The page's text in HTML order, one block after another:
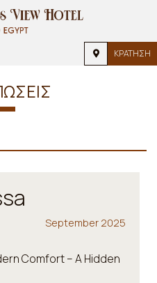
ΚΡΆΤΗΣΗ
September 2025
Comfort – A Hidden